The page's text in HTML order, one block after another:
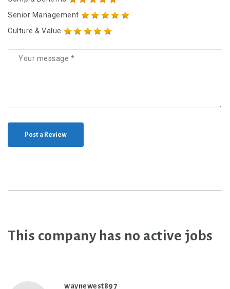
Senior Management
Culture & Value
Post a Review
This company has no active jobs
waynewest897